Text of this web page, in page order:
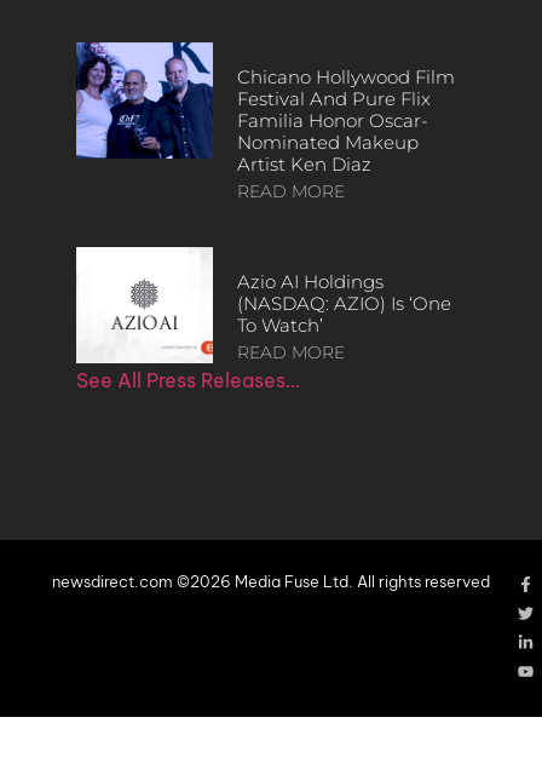
Chicano Hollywood Film
Festival And Pure Flix
Familia Honor Oscar-
Nominated Makeup
Artist Ken Diaz
READ MORE
Azio AI Holdings
(NASDAQ: AZIO) Is ‘One
To Watch’
READ MORE
See All Press Releases…
newsdirect.com ©2026 Media Fuse Ltd. All rights reserved